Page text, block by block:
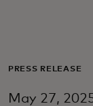
For
PRESS RELEASE
May 27,